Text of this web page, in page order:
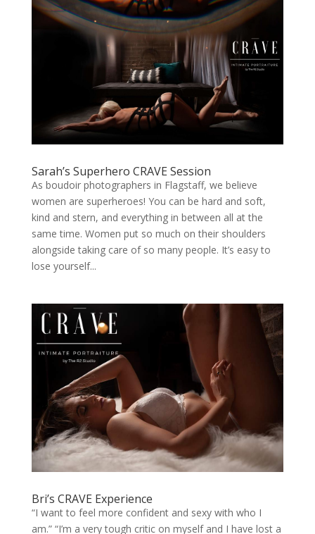
Sarah’s Superhero CRAVE Session
As boudoir photographers in Flagstaff, we believe
women are superheroes! You can be hard and soft,
kind and stern, and everything in between all at the
same time. Women put so much on their shoulders
alongside taking care of so many people. It’s easy to
lose yourself...
Bri’s CRAVE Experience
“I want to feel more confident and sexy with who I
am.” “I’m a very tough critic on myself and I have lost a